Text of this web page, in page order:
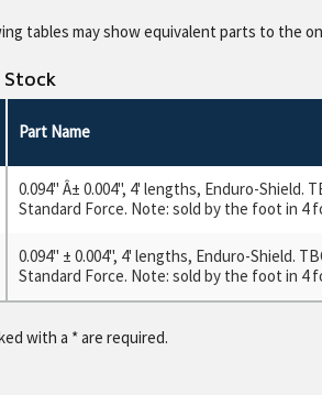
tables may show equivalent parts to the
Stock
Part Name
0.094" Â± 0.004", 4' lengths, Enduro-Shield.
Standard Force. Note: sold by the foot in 4
0.094" ± 0.004", 4' lengths, Enduro-Shield.
Standard Force. Note: sold by the foot in 4
with a * are required.